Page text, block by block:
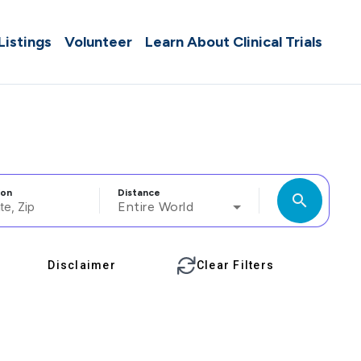
Volunteer Learn About Clinical Trials
Distance
Entire World search
Disclaimer Clear Filters